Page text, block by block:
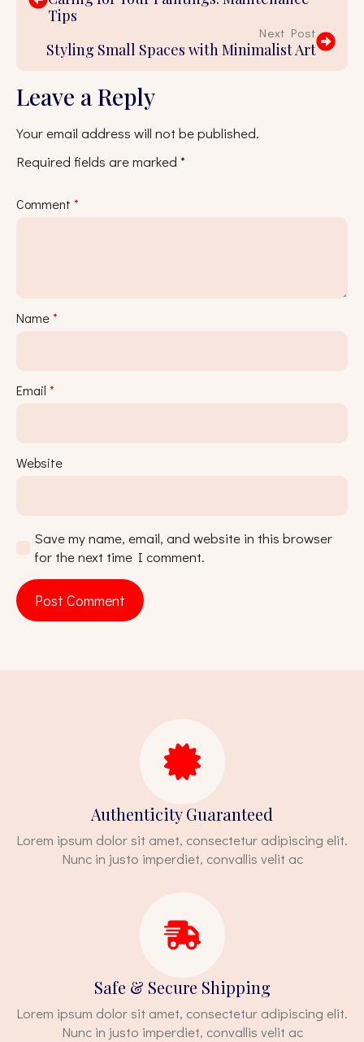
Tips
Next Post
Styling Small Spaces with Minimalist Art
Leave a Reply
Your email address will not be published.
Required fields are marked *
Comment *
Name*
Email *
Website
Save my name, email, and website in this browser
for the next time I comment.
Authenticity Guaranteed
Lorem ipsum dolor sit amet, consectetur adipiscing elit.
Nunc in justo imperdiet, convallis velit ac
Safe & Secure Shipping
Lorem ipsum dolor sit amet, consectetur adipiscing elit.
Nunc in justo imperdiet, convallis velit ac